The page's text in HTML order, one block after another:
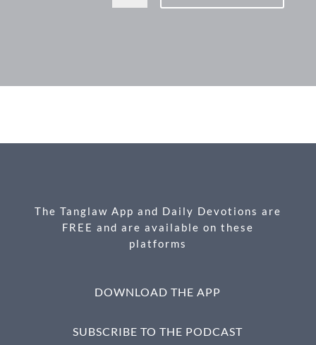
ac
b
k
es
n
m ri h
e
The Tanglaw App and Daily Devotions are
FREE and are available on these
platforms
DOWNLOAD THE APP
SUBSCRIBE TO THE PODCAST